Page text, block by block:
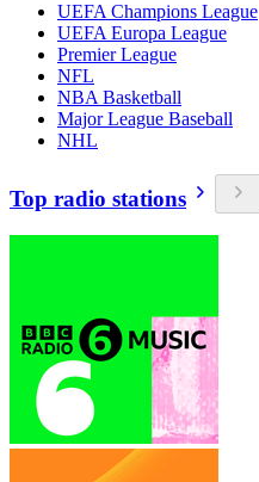
UEFA Champions League
UEFA Europa League
Premier League
NFL
NBA Basketball
Major League Baseball
NHL
Top radio stations